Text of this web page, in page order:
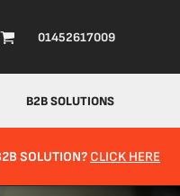
01452617009
B2B SOLUTIONS
SOLUTION? CLICK HERE